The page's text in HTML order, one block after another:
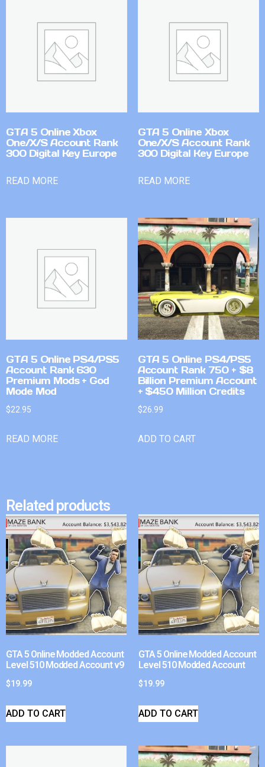
GTA 5 Online Xbox
One/X/S Account Rank
300 Digital Key Europe
READ MORE
GTA 5 Online Xbox
One/X/S Account Rank
300 Digital Key Europe
READ MORE
GTA 5 Online PS4/PS5
Account Rank 630
Premium Mods + God
Mode Mod
$22.95
READ MORE
GTA 5 Online PS4/PS5
Account Rank 750 + $8
Billion Premium Account
+ $450 Million Credits
$26.99
ADD TO CART
Related products
GTA 5 Online Modded Account
Level 510 Modded Account v9
$19.99
ADD TO CART
GTA 5 Online Modded Account
Level 510 Modded Account
$19.99
ADD TO CART